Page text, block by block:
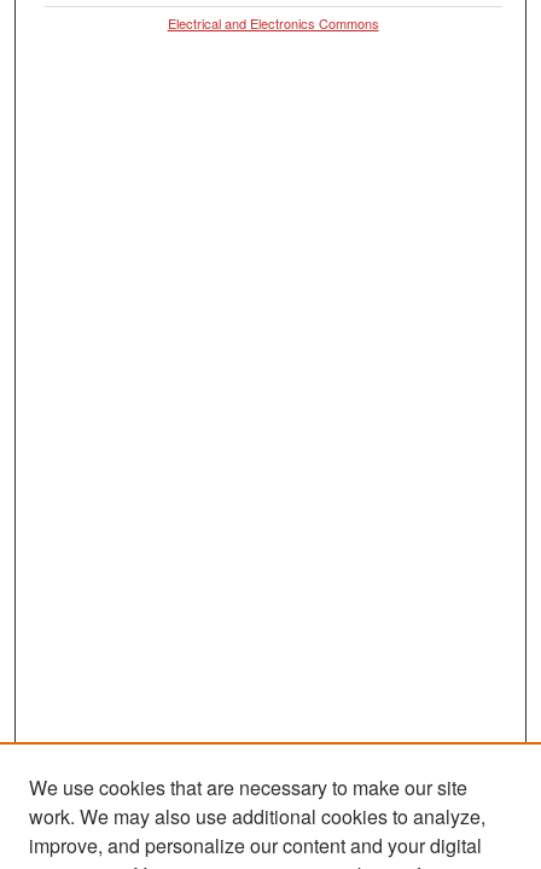
Electrical and Electronics Commons
We use cookies that are necessary to make our site
work. We may also use additional cookies to analyze,
improve, and personalize our content and your digital